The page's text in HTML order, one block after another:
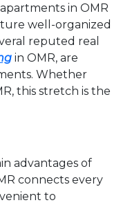
in OMR
well-organized
reputed real
in OMR, are
Whether
this stretch is the
advantages of
connects every
to